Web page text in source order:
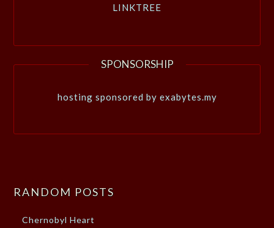
LINKTREE
SPONSORSHIP
hosting sponsored by exabytes.my
RANDOM POSTS
Chernobyl Heart